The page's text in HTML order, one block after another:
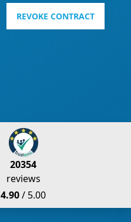
REVOKE CONTRACT
20354
reviews
4.90/ 5.00